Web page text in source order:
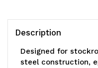
Description
Designed for
steel construction,